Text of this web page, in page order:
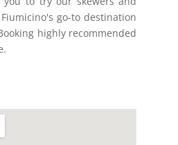
go-to destination
highly recommended